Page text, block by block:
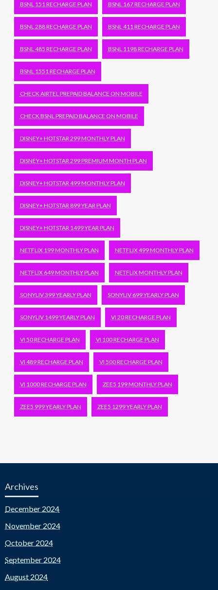
BSNL 151 RECHARGE PLAN BSNL 167 RECHARGE PLAN
BSNL 288 RECHARGE PLAN BSNL 411 RECHARGE PLAN
BSNL 485 RECHARGE PLAN BSNL 1198 RECHARGE PLAN
BSNL 1551 RECHARGE PLAN
CHECK AIRTEL PREPAID BALANCE ON MOBILE
CHECK BSNL PREPAID BALANCE ON MOBILE
DISNEY+ HOTSTAR 299 MONTHLY PLAN
DISNEY+ HOTSTAR 299 PREMIUM MONTH PLAN
DISNEY+ HOTSTAR 499 MONTHLY PLAN
DISNEY+ HOTSTAR 899 YEAR PLAN
DISNEY+ HOTSTAR 1499 YEAR PLAN
NETFLIX 199 MONTHLY PLAN NETFLIX 499 MONTHLY PLAN
NETFLIX 649 MONTHLY PLAN NETFLIX MONTHLY PLAN
SONYLIV 399 YEARLY PLAN SONYLIV 699 YEARLY PLAN
SONYLIV 1499 YEARLY PLAN VI 20 RECHARGE PLAN
VI 50 RECHARGE PLAN VI 100 RECHARGE PLAN
VI 489 RECHARGE PLAN VI 500 RECHARGE PLAN
VI 1000 RECHARGE PLAN ZEE5 199 MONTHLY PLAN
ZEE5 999 YEARLY PLAN ZEE5 1299 YEARLY PLAN
Archives
December 2024
November 2024
October 2024
September 2024
August 2024